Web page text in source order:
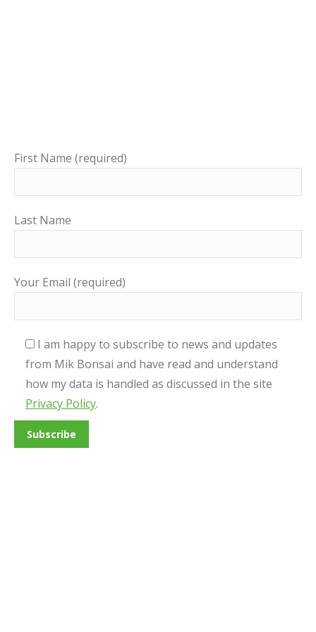
First Name (required)
Last Name
Your Email (required)
I am happy to subscribe to news and updates
from Mik Bonsai and have read and understand
how my data is handled as discussed in the site
Privacy Policy.